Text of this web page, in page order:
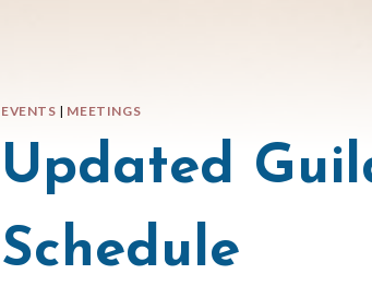
EVENTS | MEETINGS
Updated
Schedule